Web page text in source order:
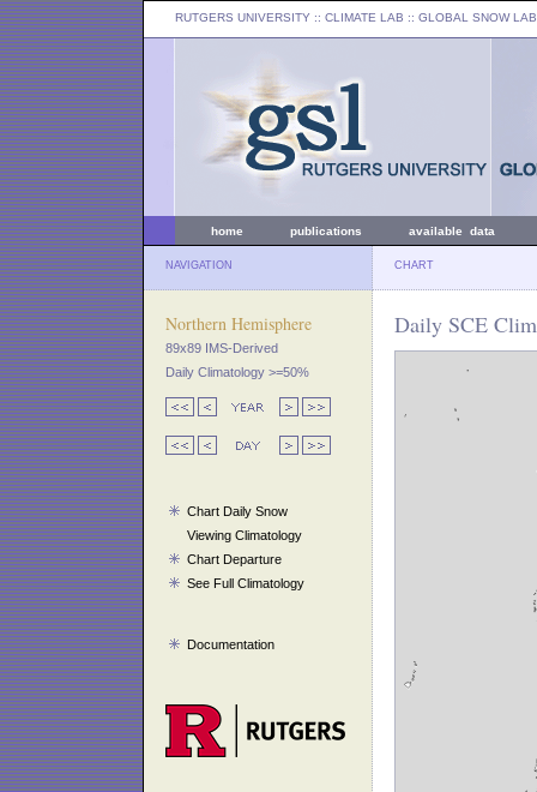
RUTGERS UNIVERSITY :: CLIMATE LAB :: GLOBAL SNOW LAB
home publications available data
NAVIGATION CHART
Northern Hemisphere
89x89 IMS-Derived
Daily Climatology >=50%
Chart Daily Snow
Viewing Climatology
Chart Departure
See Full Climatology
Documentation
Daily SCE